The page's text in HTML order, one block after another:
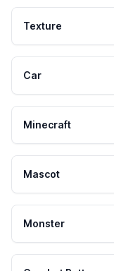
Texture
Car
Minecraft
Mascot
Monster